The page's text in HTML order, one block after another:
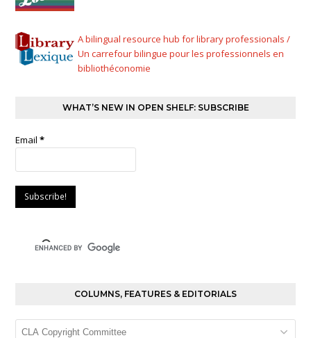
A bilingual resource hub for library professionals /
Un carrefour bilingue pour les professionnels en
bibliothéconomie
WHAT’S NEW IN OPEN SHELF: SUBSCRIBE
Email*
COLUMNS, FEATURES & EDITORIALS
Columns,